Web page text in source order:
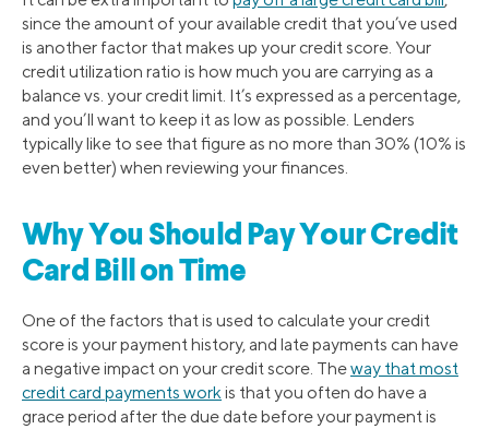
since the amount of your available credit that you’ve used
is another factor that makes up your credit score. Your
credit utilization ratio is how much you are carrying as a
balance vs. your credit limit. It’s expressed as a percentage,
and you’ll want to keep it as low as possible. Lenders
typically like to see that figure as no more than 30% (10% is
even better) when reviewing your finances.
Why You Should Pay Your Credit
Card Bill on Time
One of the factors that is used to calculate your credit
score is your payment history, and late payments can have
a negative impact on your credit score. Theway that most
credit card payments workis that you often do have a
grace period after the due date before your payment is